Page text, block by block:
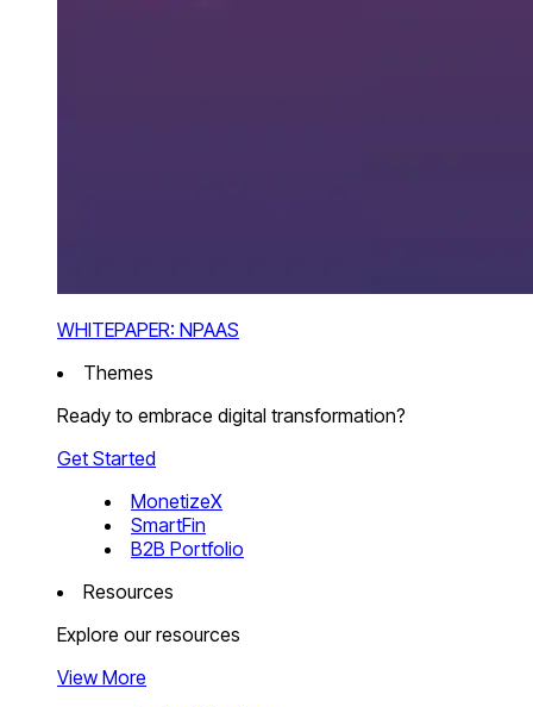
WHITEPAPER: NPAAS
Themes
Ready to embrace digital transformation?
Get Started
MonetizeX
SmartFin
B2B Portfolio
Resources
Explore our resources
View More